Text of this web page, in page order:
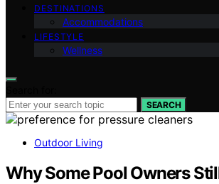
DESTINATIONS
Accommodations
LIFESTYLE
Wellness
SEARCH
Outdoor Living
Why Some Pool Owners